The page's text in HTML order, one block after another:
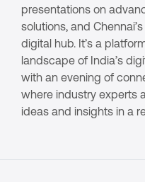
presentations on
solutions, and
digital hub. It’s a
landscape of India’s
with an evening of
where industry experts
ideas and insights in a